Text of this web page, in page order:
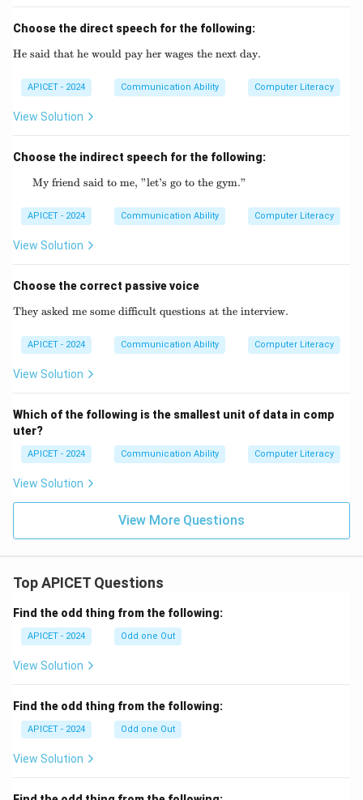
Choose the direct speech for the following:
\text{He said that he would pay her wages
He said that he would pay her wages the next day.
APICET - 2024 Communication Ability Computer Literacy
View Solution
Choose the indirect speech for the following:
\text{My friend said to me, "let's go to the
My friend said to me, "let’s go to the gym."
APICET - 2024 Communication Ability Computer Literacy
View Solution
Choose the correct passive voice
\text{They asked me some difficult
They asked me some difficult questions at the interview.
APICET - 2024 Communication Ability Computer Literacy
View Solution
Which of the following is the smallest unit of data in comp
uter?
APICET - 2024 Communication Ability Computer Literacy
View Solution
View More Questions
Top APICET Questions
Find the odd thing from the following:
APICET - 2024 Odd one Out
View Solution
Find the odd thing from the following:
APICET - 2024 Odd one Out
View Solution